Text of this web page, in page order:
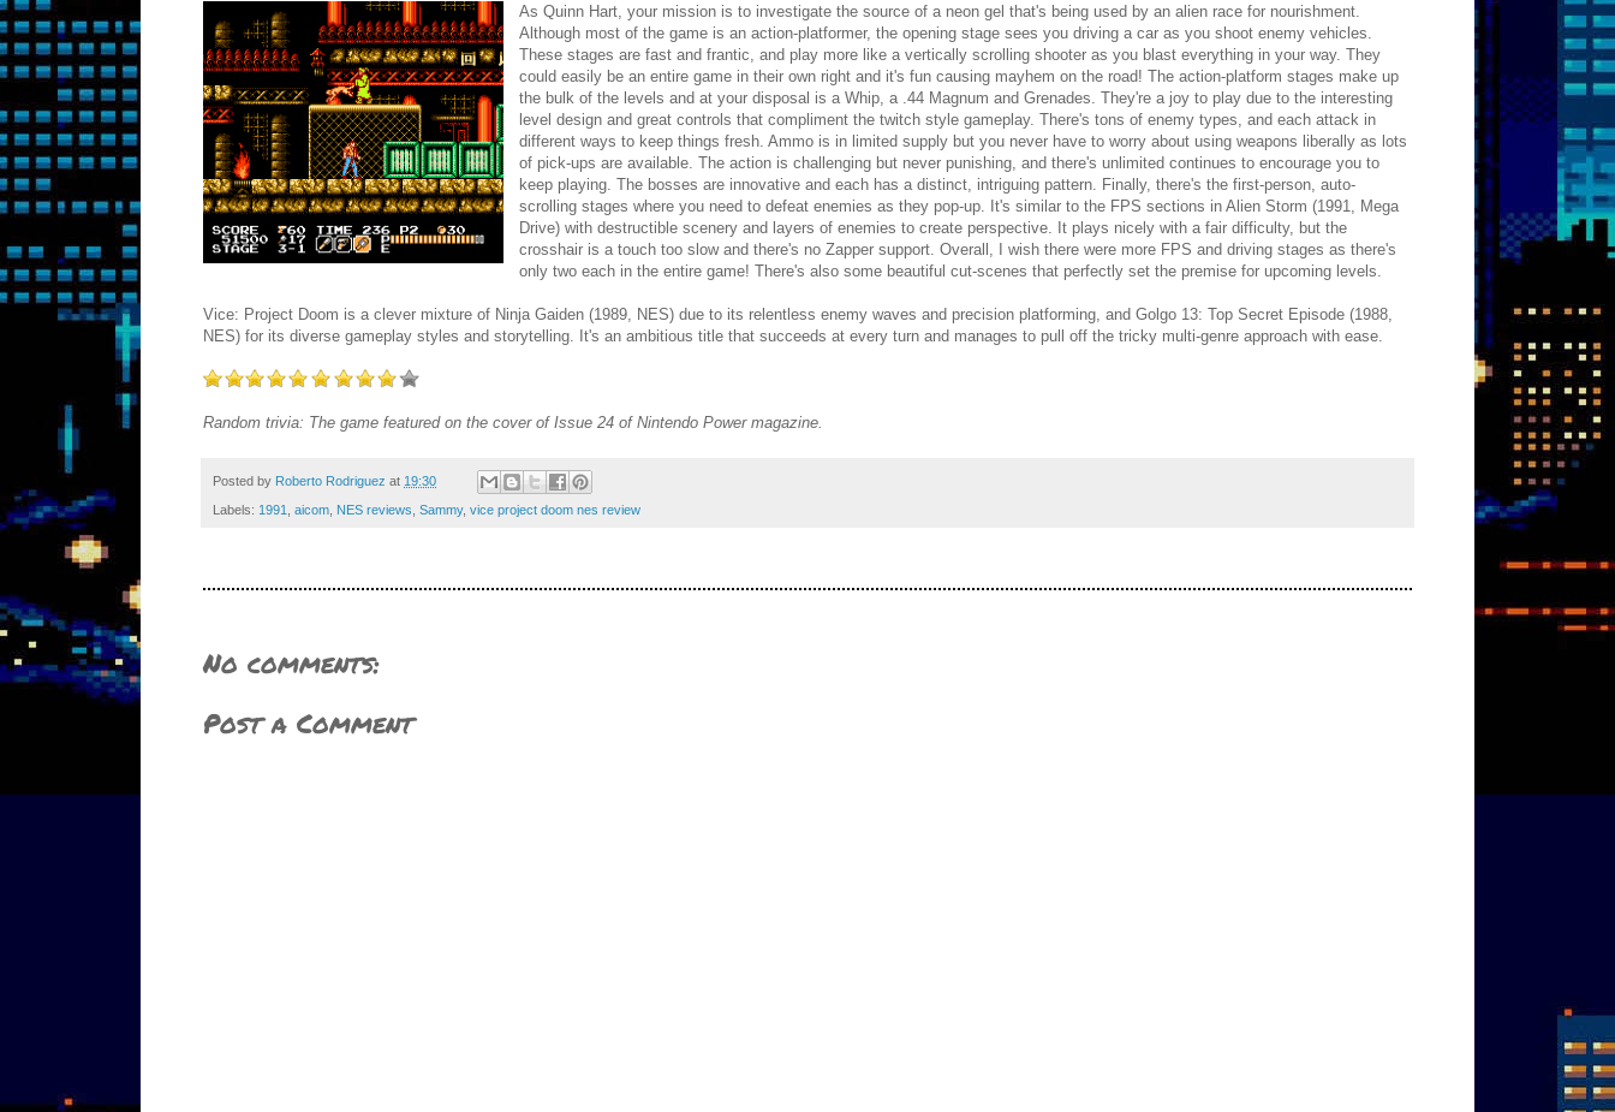
As Quinn Hart, your mission is to investigate the source of a neon gel that's being used by an alien race for nourishment.
Although most of the game is an action-platformer, the opening stage sees you driving a car as you shoot enemy vehicles.
These stages are fast and frantic, and play more like a vertically scrolling shooter as you blast everything in your way. They
could easily be an entire game in their own right and it's fun causing mayhem on the road! The action-platform stages make up
the bulk of the levels and at your disposal is a Whip, a .44 Magnum and Grenades. They're a joy to play due to the interesting
level design and great controls that compliment the twitch style gameplay. There's tons of enemy types, and each attack in
different ways to keep things fresh. Ammo is in limited supply but you never have to worry about using weapons liberally as lots
of pick-ups are available. The action is challenging but never punishing, and there's unlimited continues to encourage you to
keep playing. The bosses are innovative and each has a distinct, intriguing pattern. Finally, there's the first-person, auto-
scrolling stages where you need to defeat enemies as they pop-up. It's similar to the FPS sections in Alien Storm (1991, Mega
Drive) with destructible scenery and layers of enemies to create perspective. It plays nicely with a fair difficulty, but the
crosshair is a touch too slow and there's no Zapper support. Overall, I wish there were more FPS and driving stages as there's
only two each in the entire game! There's also some beautiful cut-scenes that perfectly set the premise for upcoming levels.
Vice: Project Doom is a clever mixture of Ninja Gaiden (1989, NES) due to its relentless enemy waves and precision platforming, and Golgo 13: Top Secret Episode (1988,
NES) for its diverse gameplay styles and storytelling. It's an ambitious title that succeeds at every turn and manages to pull off the tricky multi-genre approach with ease.
Random trivia: The game featured on the cover of Issue 24 of Nintendo Power magazine.
Posted by Roberto Rodriguez at 19:30
Labels: 1991 aicom NES reviews Sammy, vice project doom nes review
No comments:
Post a Comment